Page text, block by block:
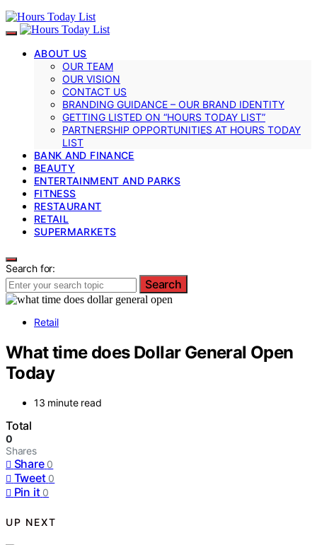
ABOUT US
OUR TEAM
OUR VISION
CONTACT US
BRANDING GUIDANCE – OUR BRAND IDENTITY
GETTING LISTED ON “HOURS TODAY LIST”
PARTNERSHIP OPPORTUNITIES AT HOURS TODAY
LIST
BANK AND FINANCE
BEAUTY
ENTERTAINMENT AND PARKS
FITNESS
RESTAURANT
RETAIL
SUPERMARKETS
Search for:
Search
Retail
What time does Dollar General Open
Today
13 minute read
Total
0
Shares
Share 0
Tweet 0
Pin it 0
UP NEXT